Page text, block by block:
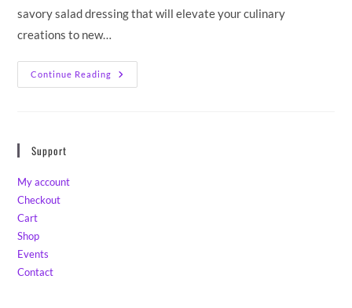
savory salad dressing that will elevate your culinary
creations to new…
Continue Reading
Lavender
Lemon
Support
My account
Checkout
Cart
Shop
Events
Contact